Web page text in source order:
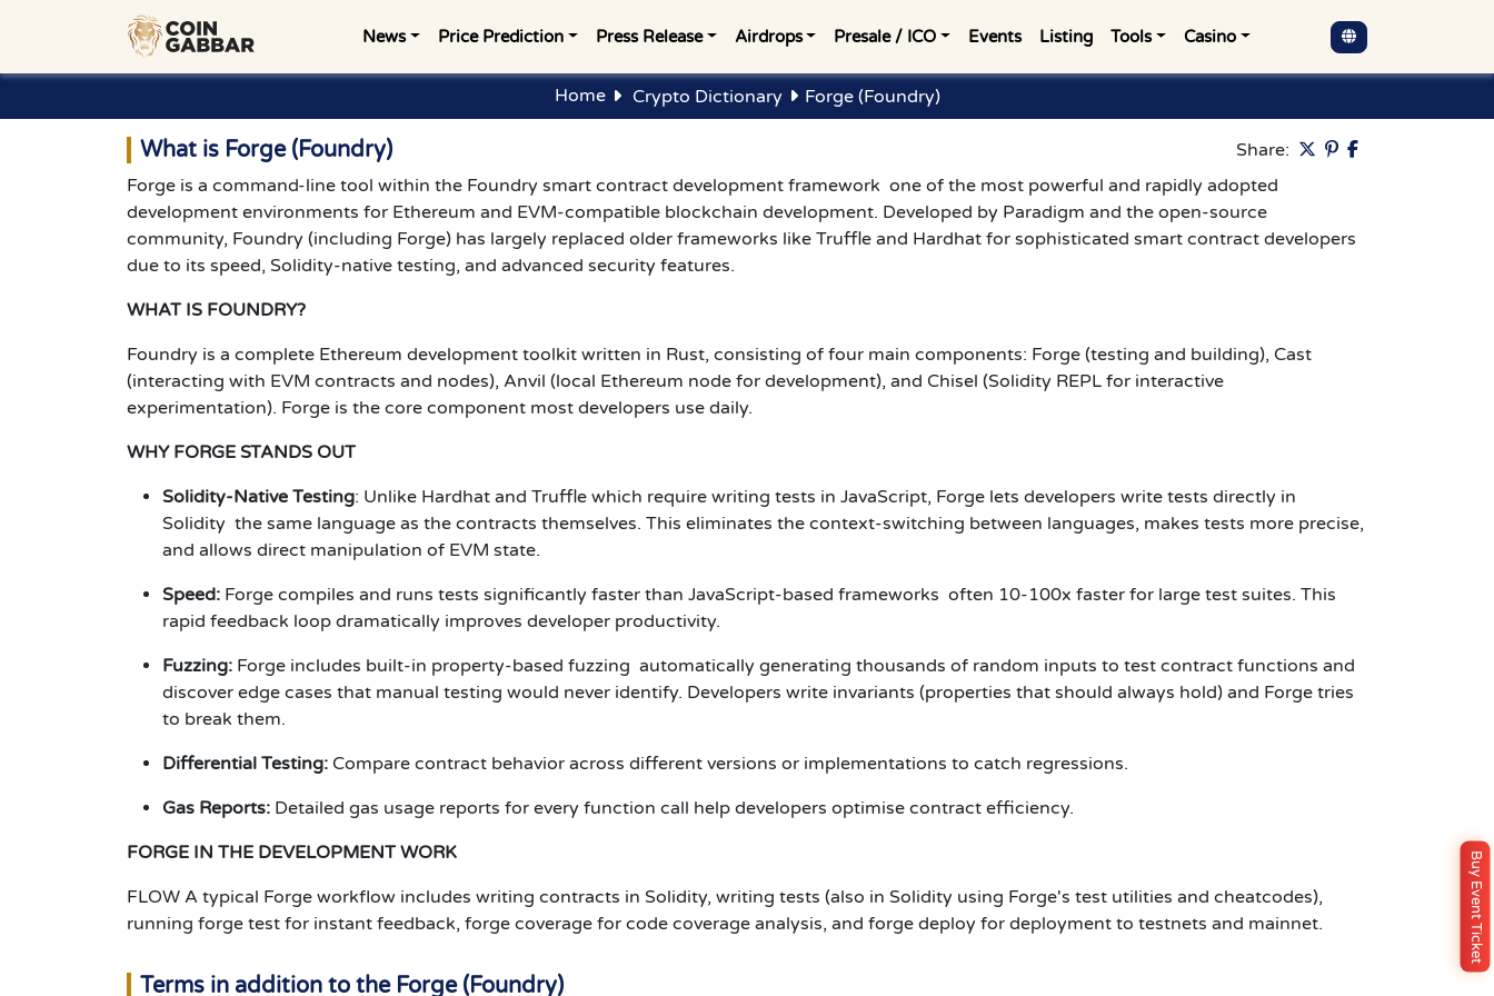
News Price Prediction Press Release Airdrops Presale / ICO Events Listing Tools Casino
Buy Event Ticket
Home Crypto Dictionary Forge (Foundry)
What is Forge (Foundry) Share:
Pinterest
Forge is a command-line tool within the Foundry smart contract development framework one of the most powerful and rapidly adopted
development environments for Ethereum and EVM-compatible blockchain development. Developed by Paradigm and the open-source
community, Foundry (including Forge) has largely replaced older frameworks like Truffle and Hardhat for sophisticated smart contract developers
due to its speed, Solidity-native testing, and advanced security features.
WHAT IS FOUNDRY?
Foundry is a complete Ethereum development toolkit written in Rust, consisting of four main components: Forge (testing and building), Cast
(interacting with EVM contracts and nodes), Anvil (local Ethereum node for development), and Chisel (Solidity REPL for interactive
experimentation). Forge is the core component most developers use daily.
WHY FORGE STANDS OUT
Solidity-Native Testing: Unlike Hardhat and Truffle which require writing tests in JavaScript, Forge lets developers write tests directly in
Solidity the same language as the contracts themselves. This eliminates the context-switching between languages, makes tests more precise,
and allows direct manipulation of EVM state.
Speed: Forge compiles and runs tests significantly faster than JavaScript-based frameworks often 10-100x faster for large test suites. This
rapid feedback loop dramatically improves developer productivity.
Fuzzing: Forge includes built-in property-based fuzzing automatically generating thousands of random inputs to test contract functions and
discover edge cases that manual testing would never identify. Developers write invariants (properties that should always hold) and Forge tries
to break them.
Differential Testing: Compare contract behavior across different versions or implementations to catch regressions.
Gas Reports: Detailed gas usage reports for every function call help developers optimise contract efficiency.
FORGE IN THE DEVELOPMENT WORK
FLOW A typical Forge workflow includes writing contracts in Solidity, writing tests (also in Solidity using Forge's test utilities and cheatcodes),
running forge test for instant feedback, forge coverage for code coverage analysis, and forge deploy for deployment to testnets and mainnet.
Terms in addition to the Forge (Foundry)